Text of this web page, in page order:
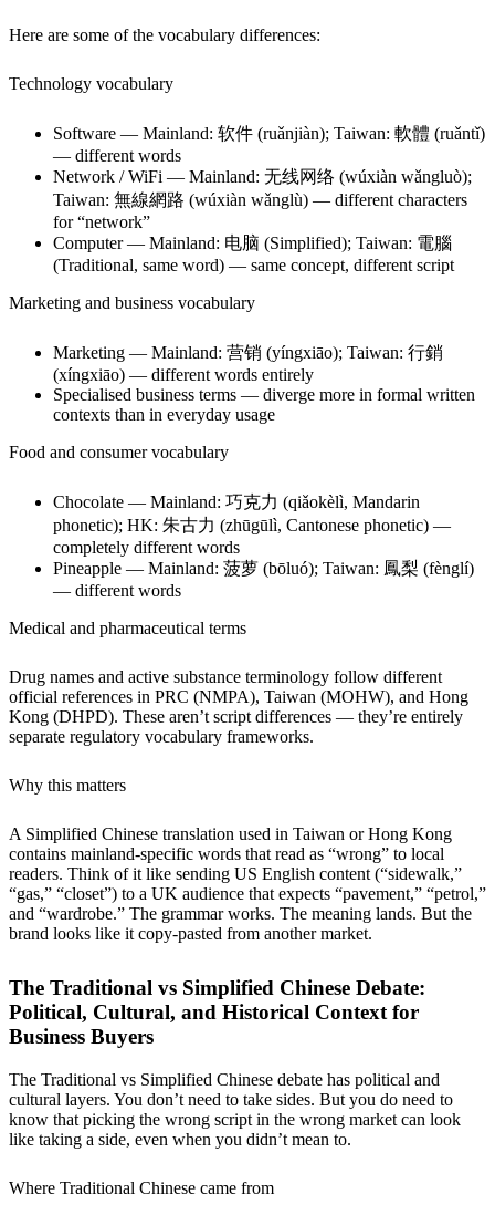
Here are some of the vocabulary differences:
Technology vocabulary
Software — Mainland: 软件 (ruǎnjiàn); Taiwan: 軟體 (ruǎntǐ)
— different words
Network / WiFi — Mainland: 无线网络 (wúxiàn wǎngluò);
Taiwan: 無線網路 (wúxiàn wǎnglù) — different characters
for “network”
Computer — Mainland: 电脑 (Simplified); Taiwan: 電腦
(Traditional, same word) — same concept, different script
Marketing and business vocabulary
Marketing — Mainland: 营销 (yíngxiāo); Taiwan: 行銷
(xíngxiāo) — different words entirely
Specialised business terms — diverge more in formal written
contexts than in everyday usage
Food and consumer vocabulary
Chocolate — Mainland: 巧克力 (qiǎokèlì, Mandarin
phonetic); HK: 朱古力 (zhūgūlì, Cantonese phonetic) —
completely different words
Pineapple — Mainland: 菠萝 (bōluó); Taiwan: 鳳梨 (fènglí)
— different words
Medical and pharmaceutical terms
Drug names and active substance terminology follow different
official references in PRC (NMPA), Taiwan (MOHW), and Hong
Kong (DHPD). These aren’t script differences — they’re entirely
separate regulatory vocabulary frameworks.
Why this matters
A Simplified Chinese translation used in Taiwan or Hong Kong
contains mainland-specific words that read as “wrong” to local
readers. Think of it like sending US English content (“sidewalk,”
“gas,” “closet”) to a UK audience that expects “pavement,” “petrol,”
and “wardrobe.” The grammar works. The meaning lands. But the
brand looks like it copy-pasted from another market.
The Traditional vs Simplified Chinese Debate:
Political, Cultural, and Historical Context for
Business Buyers
The Traditional vs Simplified Chinese debate has political and
cultural layers. You don’t need to take sides. But you do need to
know that picking the wrong script in the wrong market can look
like taking a side, even when you didn’t mean to.
Where Traditional Chinese came from